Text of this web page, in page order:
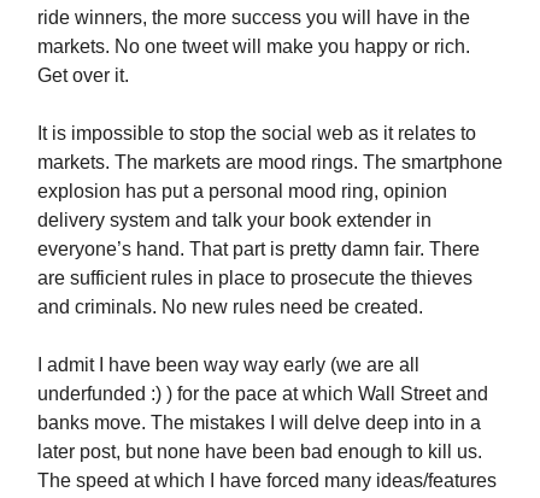
ride winners, the more success you will have in the
markets. No one tweet will make you happy or rich.
Get over it.
It is impossible to stop the social web as it relates to
markets. The markets are mood rings. The smartphone
explosion has put a personal mood ring, opinion
delivery system and talk your book extender in
everyone’s hand. That part is pretty damn fair. There
are sufficient rules in place to prosecute the thieves
and criminals. No new rules need be created.
I admit I have been way way early (we are all
underfunded :) ) for the pace at which Wall Street and
banks move. The mistakes I will delve deep into in a
later post, but none have been bad enough to kill us.
The speed at which I have forced many ideas/features